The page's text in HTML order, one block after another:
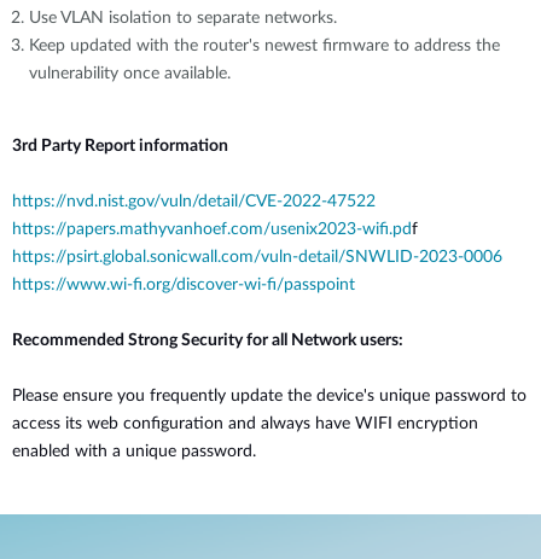
Use VLAN isolation to separate networks.
Keep updated with the router's newest firmware to address the
vulnerability once available.
3rd Party Report information
https://nvd.nist.gov/vuln/detail/CVE-2022-47522
https://papers.mathyvanhoef.com/usenix2023-wifi.pdf
https://psirt.global.sonicwall.com/vuln-detail/SNWLID-2023-0006
https://www.wi-fi.org/discover-wi-fi/passpoint
Recommended Strong Security for all Network users:
Please ensure you frequently update the device's unique password to
access its web configuration and always have WIFI encryption
enabled with a unique password.